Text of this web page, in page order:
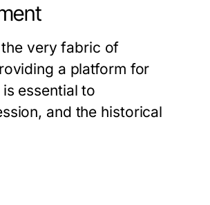
very fabric of
a platform for
essential to
and the historical